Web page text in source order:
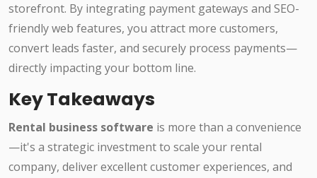
storefront. By integrating payment gateways and SEO-
friendly web features, you attract more customers,
convert leads faster, and securely process payments—
directly impacting your bottom line.
Key Takeaways
Rental business software is more than a convenience
—it's a strategic investment to scale your rental
company, deliver excellent customer experiences, and